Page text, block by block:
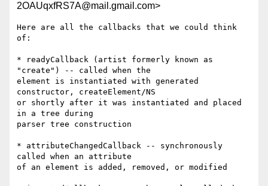
2OAUqxfRS7A@mail.gmail.com>
Here are all the callbacks that we could think
of:
* readyCallback (artist formerly known as
"create") -- called when the
element is instantiated with generated
constructor, createElement/NS
or shortly after it was instantiated and placed
in a tree during
parser tree construction
* attributeChangedCallback -- synchronously
called when an attribute
of an element is added, removed, or modified